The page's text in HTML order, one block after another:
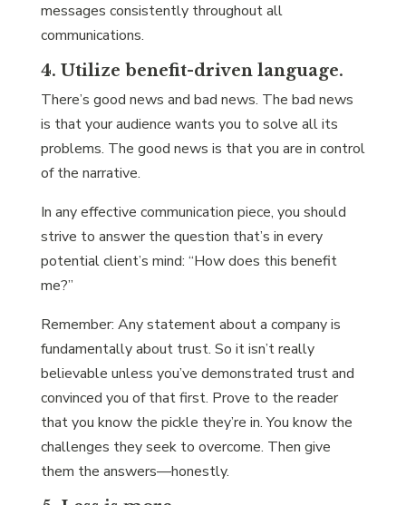
messages consistently throughout all
communications.
4. Utilize benefit-driven language.
There’s good news and bad news. The bad news
is that your audience wants you to solve all its
problems. The good news is that you are in control
of the narrative.
In any effective communication piece, you should
strive to answer the question that’s in every
potential client’s mind: “How does this benefit
me?”
Remember: Any statement about a company is
fundamentally about trust. So it isn’t really
believable unless you’ve demonstrated trust and
convinced you of that first. Prove to the reader
that you know the pickle they’re in. You know the
challenges they seek to overcome. Then give
them the answers—honestly.